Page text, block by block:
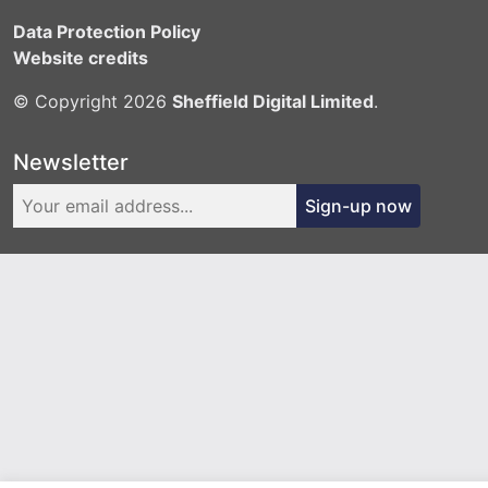
Data Protection Policy
Website credits
© Copyright 2026 Sheffield Digital Limited.
Newsletter
Sign-up now